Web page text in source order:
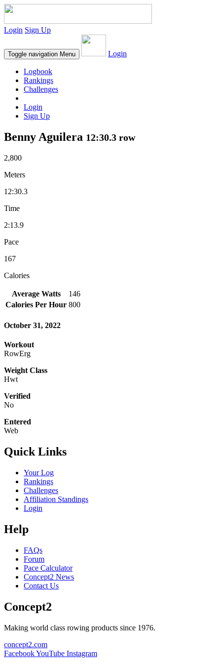
Login Sign Up
Toggle navigation Menu Login
Logbook
Rankings
Challenges
Login
Sign Up
Benny Aguilera 12:30.3 row
2,800
Meters
12:30.3
Time
2:13.9
Pace
167
Calories
Average Watts
146
Calories Per Hour 800
October 31, 2022
Workout
RowErg
Weight Class
Hwt
Verified
No
Entered
Web
Quick Links
Your Log
Rankings
Challenges
Affiliation Standings
Login
Help
FAQs
Forum
Pace Calculator
Concept2 News
Contact Us
Concept2
Making world class rowing products since 1976.
concept2.com
FacebookYouTube Instagram